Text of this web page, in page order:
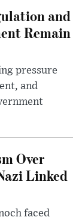
and
Remain
pressure
and
Over
Linked
faced